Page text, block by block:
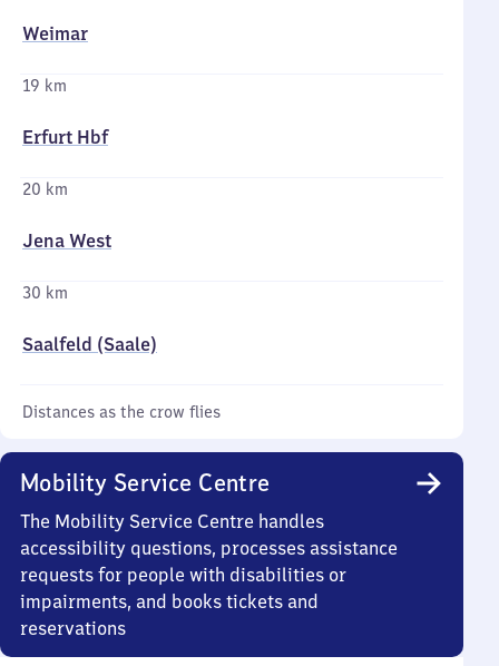
Weimar
19 km
Erfurt Hbf
20 km
Jena West
30 km
Saalfeld (Saale)
Distances as the crow flies
Mobility Service Centre
The Mobility Service Centre handles
accessibility questions, processes assistance
requests for people with disabilities or
impairments, and books tickets and
reservations